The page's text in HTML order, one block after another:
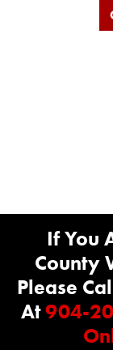
If You
County
Please
At904-